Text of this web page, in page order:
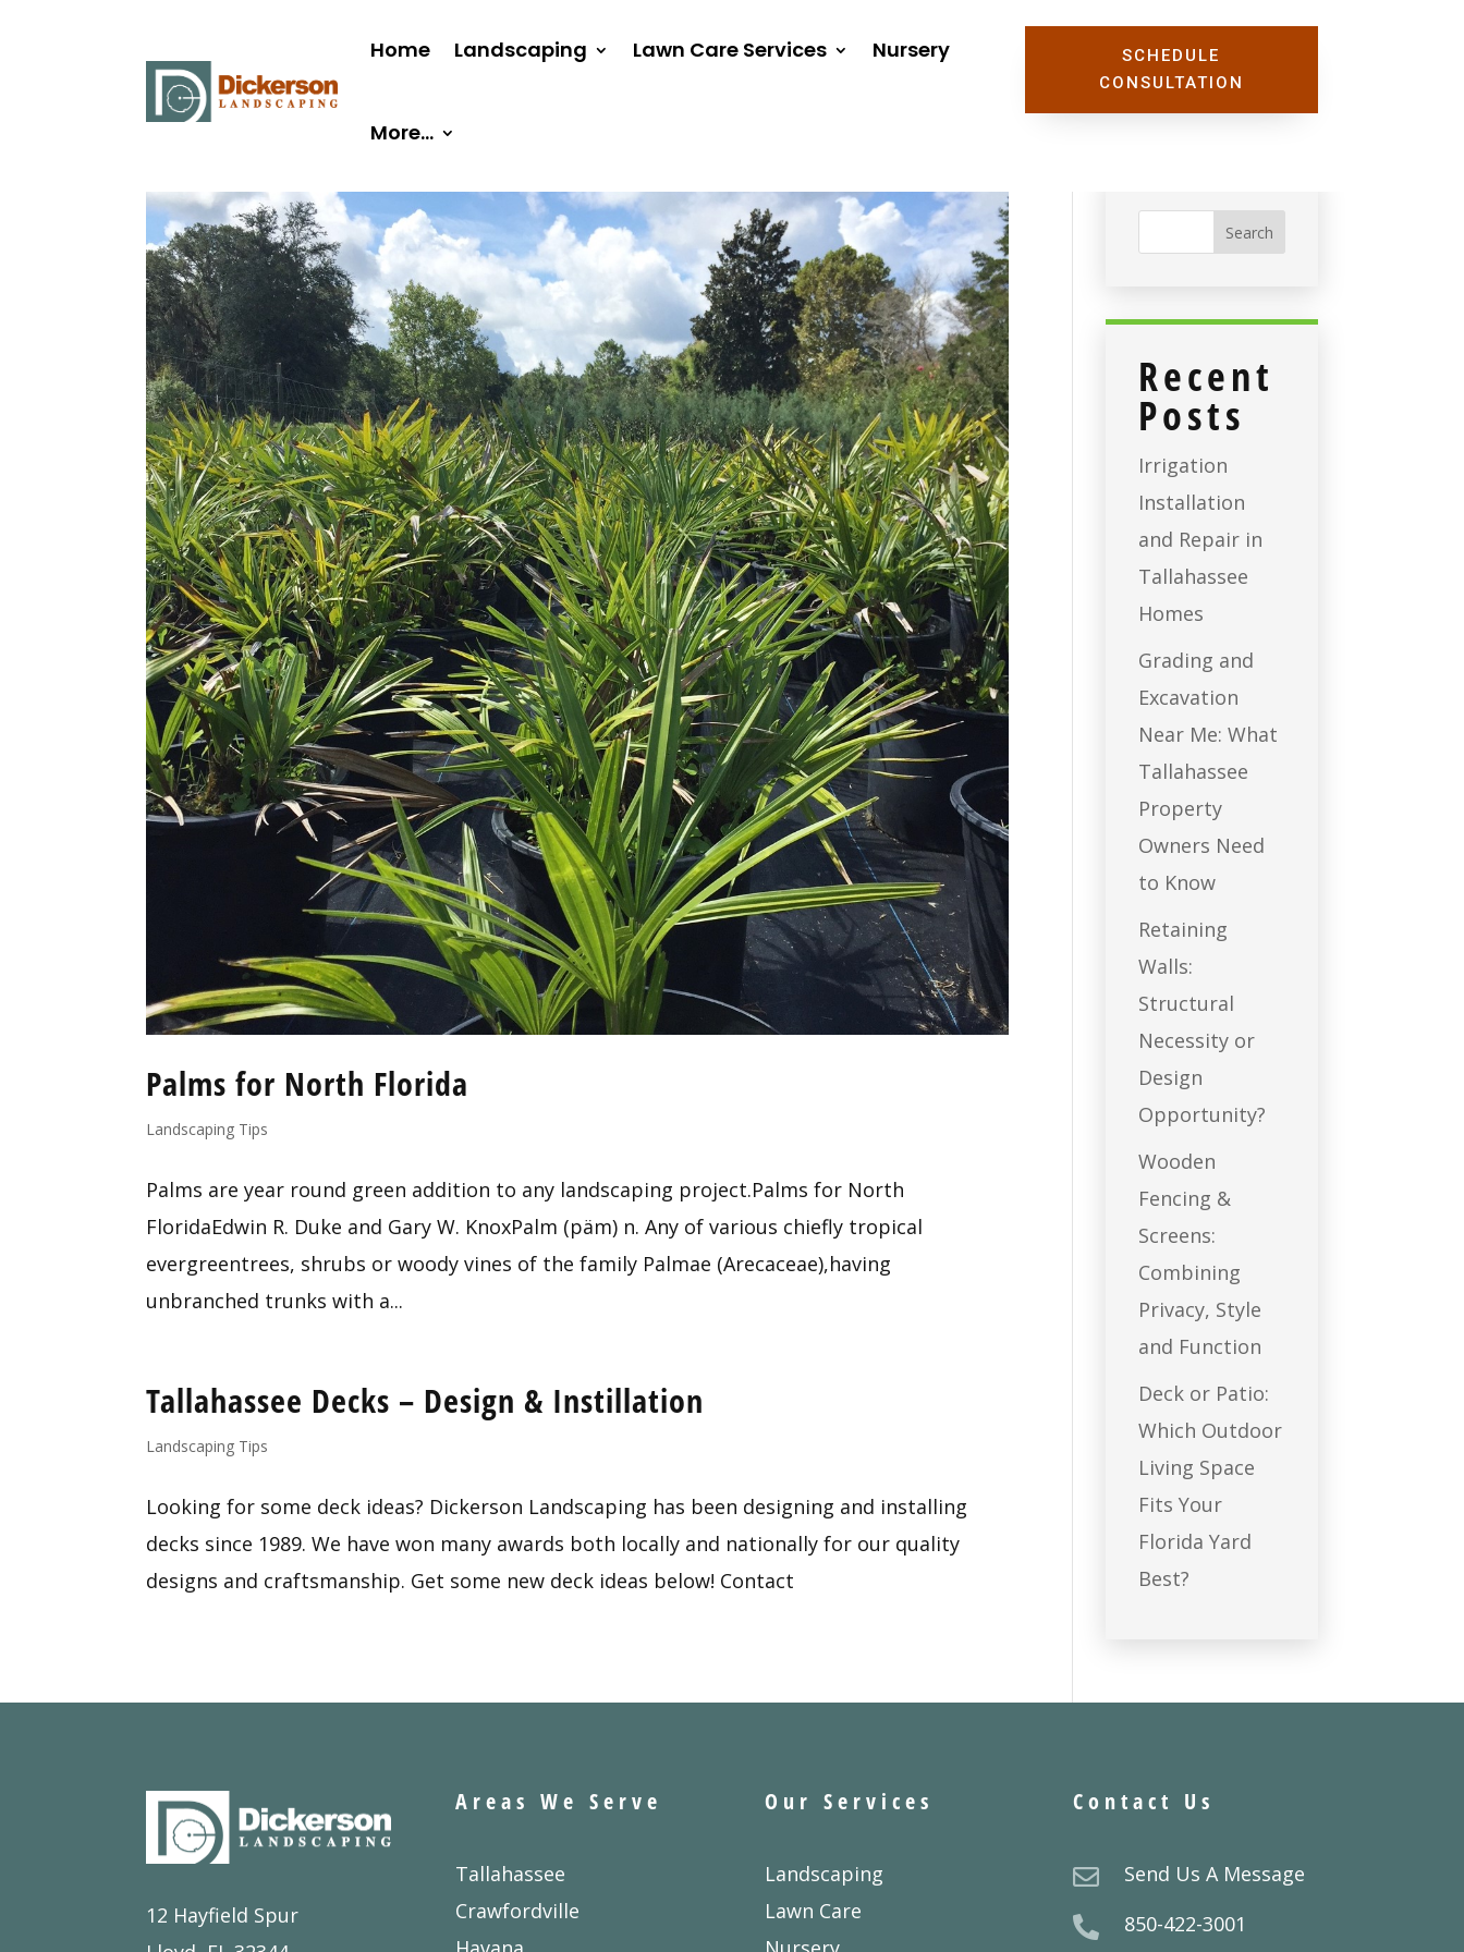
Home Landscaping Lawn Care Services Nursery
More…
SCHEDULE
CONSULTATION
Palms for North Florida
Landscaping Tips
Palms are year round green addition to any landscaping project.Palms for North
FloridaEdwin R. Duke and Gary W. KnoxPalm (päm) n. Any of various chiefly tropical
evergreentrees, shrubs or woody vines of the family Palmae (Arecaceae),having
unbranched trunks with a...
Tallahassee Decks – Design & Instillation
Landscaping Tips
Looking for some deck ideas? Dickerson Landscaping has been designing and installing
decks since 1989. We have won many awards both locally and nationally for our quality
designs and craftsmanship. Get some new deck ideas below! Contact
Recent
Posts
Irrigation
Installation
and Repair in
Tallahassee
Homes
Grading and
Excavation
Near Me: What
Tallahassee
Property
Owners Need
to Know
Retaining
Walls:
Structural
Necessity or
Design
Opportunity?
Wooden
Fencing &
Screens:
Combining
Privacy, Style
and Function
Deck or Patio:
Which Outdoor
Living Space
Fits Your
Florida Yard
Best?
12 Hayfield Spur
Areas We Serve
Tallahassee
Crawfordville
Our Services
Landscaping
Lawn Care
Contact Us
 Send Us A Message
 850-422-3001